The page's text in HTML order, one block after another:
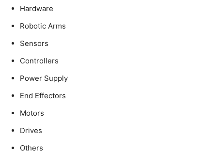
Hardware
Robotic Arms
Sensors
Controllers
Power Supply
End Effectors
Motors
Drives
Others